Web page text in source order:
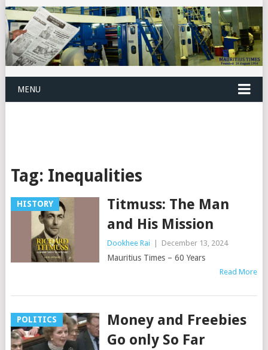
MENU
Tag: Inequalities
HISTORY
Titmuss: The Man
and His Mission
Dookhee Rai December 13, 2024
Mauritius Times – 60 Years
Read More
POLITICS
Money and Freebies
Go only So Far